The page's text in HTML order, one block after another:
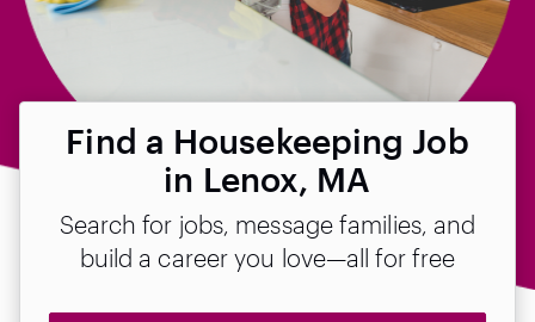
Find a Housekeeping Job
in Lenox, MA
Search for jobs, message families, and
build a career you love—all for free